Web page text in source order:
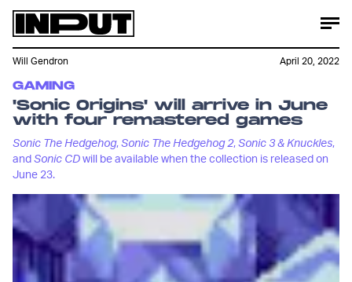
GAMING
'Sonic Origins' will arrive in June
with four remastered games
Sonic The Hedgehog,Sonic The Hedgehog 2,Sonic 3 & Knuckles,
andSonic CDwill be available when the collection is released on
June 23.
Will Gendron April 20, 2022